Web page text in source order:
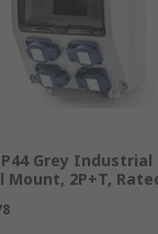
IP44 Grey
Mount, 2P+T,